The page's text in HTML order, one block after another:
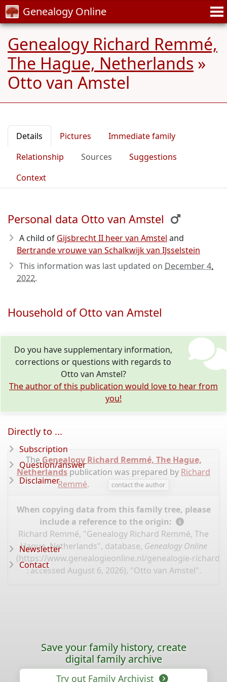
Genealogy Online
Genealogy Richard Remmé,
The Hague, Netherlands »
Otto van Amstel
Details Pictures
Immediate family
Relationship
Sources
Suggestions
Context
Personal data Otto van Amstel
A child of Gijsbrecht II heer van Amstel and
Bertrande vrouwe van Schalkwijk van IJsselstein
This information was last updated on December 4,
2022.
Household of Otto van Amstel
Do you have supplementary information,
corrections or questions with regards to
Otto van Amstel?
The author of this publication would love to hear from
you!
TheGenealogy Richard Remmé, The Hague,
Netherlands publication was prepared by Richard
Remmé. contact the author
When copying data from this family tree, please
include a reference to the origin:
Richard Remmé, "Genealogy Richard Remmé, The
Hague, Netherlands", database, Genealogy Online
(https://www.genealogieonline.nl/genealogie-richard-
: accessed August 6, 2026), "Otto van Amstel".
Directly to ...
Subscription
Question/answer
Disclaimer
Newsletter
Contact
Save your family history, create
digital family archive
Try out Family Archivist